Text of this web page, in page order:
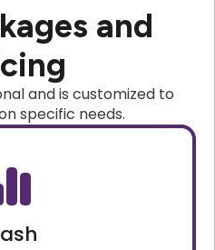
and
and is customized to
specific needs.